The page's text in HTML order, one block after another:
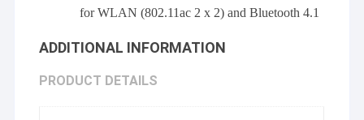
for WLAN (802.11ac 2 x 2) and Bluetooth 4.1
ADDITIONAL INFORMATION
PRODUCT DETAILS